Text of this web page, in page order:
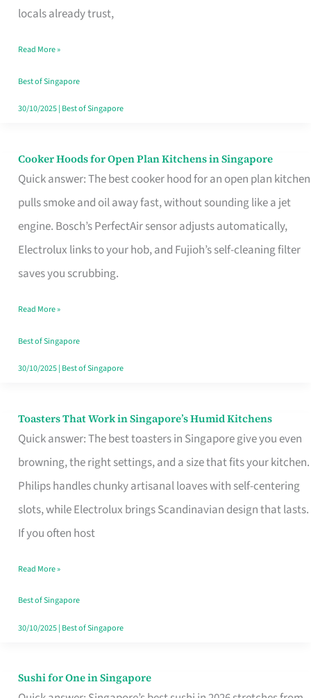
locals already trust,
for
Loss
in
Singapore
Read More »
Best of Singapore
30/10/2025| Best of Singapore
Cooker Hoods for Open Plan Kitchens in Singapore
Quick answer: The best cooker hood for an open plan kitchen
pulls smoke and oil away fast, without sounding like a jet
engine. Bosch’s PerfectAir sensor adjusts automatically,
Electrolux links to your hob, and Fujioh’s self-cleaning filter
saves you scrubbing.
Cooker
Hoods
for
Open
in
Read More »
Best of Singapore
30/10/2025| Best of Singapore
Toasters That Work in Singapore’s Humid Kitchens
Quick answer: The best toasters in Singapore give you even
browning, the right settings, and a size that fits your kitchen.
Philips handles chunky artisanal loaves with self-centering
slots, while Electrolux brings Scandinavian design that lasts.
If you often host
Toasters
That
Singapore’s
Humid
Kitchens
Read More »
Best of Singapore
30/10/2025| Best of Singapore
Sushi for One in Singapore
Sushi